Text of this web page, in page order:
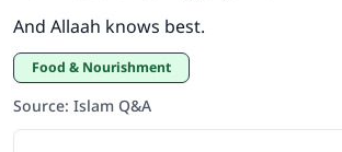
And Allaah knows best.
Food & Nourishment
Source: Islam Q&A